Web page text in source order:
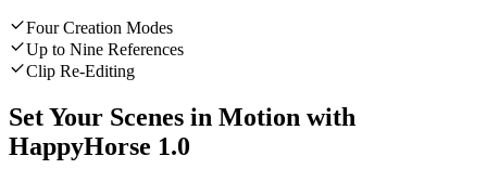
Four Creation Modes
Up to Nine References
Clip Re-Editing
Set Your Scenes in Motion with
HappyHorse 1.0